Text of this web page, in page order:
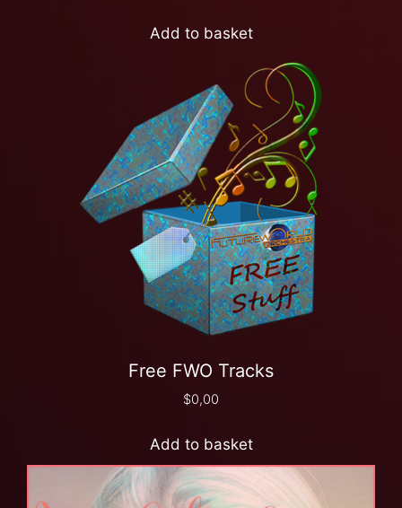
Add to basket
Free FWO Tracks
$0,00
Add to basket